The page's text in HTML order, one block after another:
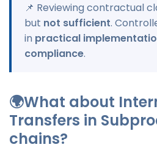
📌 Reviewing contractual
but not sufficient.
in practical
compliance.
🌍What about
Transfers in
chains?